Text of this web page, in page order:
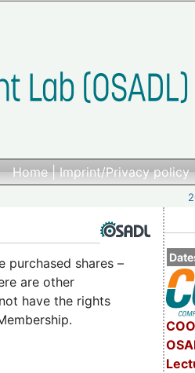
Home|Imprint/Privacy policy
purchased shares –
are other
have the rights